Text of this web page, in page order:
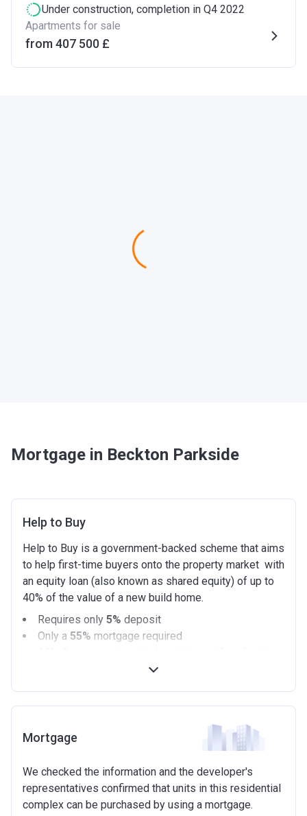
Under construction, completion in Q4 2022
Apartments for sale
from ‍407 500 £
Mortgage in Beckton Parkside
Help to Buy
Help to Buy is a government-backed scheme that aims
to help first-time buyers onto the property market with
an equity loan (also known as shared equity) of up to
40% of the value of a new build home.
Requires only 5% deposit
Only a 55% mortgage required
Minimum age of 18 years.
Must be first-time buyer.
Not allowed:
Mortgage
We checked the information and the developer's
representatives confirmed that units in this residential
complex can be purchased by using a mortgage.